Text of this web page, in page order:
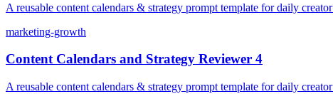
A reusable content calendars & strategy prompt template for daily
marketing-growth
Content Calendars and Strategy Reviewer 4
A reusable content calendars & strategy prompt template for daily